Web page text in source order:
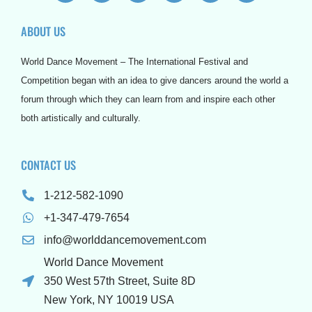
c
b
o
i
r
u
e
s
r
m
n
e
t
r
e
s
ABOUT US
World Dance Movement – The International Festival and
Competition began with an idea to give dancers around the world a
forum through which they can learn from and inspire each other
both artistically and culturally.
CONTACT US
1-212-582-1090
+1-347-479-7654
info@worlddancemovement.com
World Dance Movement
350 West 57th Street, Suite 8D
New York, NY 10019 USA